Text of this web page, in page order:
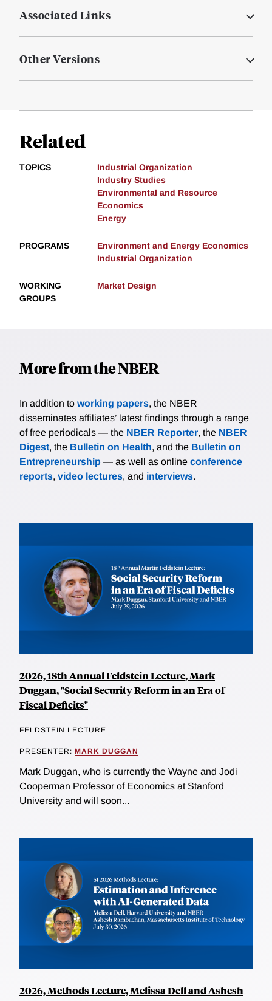
Associated Links
Other Versions
Related
TOPICS
Industrial Organization
Industry Studies
Environmental and Resource
Economics
Energy
PROGRAMS
Environment and Energy Economics
Industrial Organization
WORKING
GROUPS
Market Design
More from the NBER
In addition to working papers, the NBER
disseminates affiliates’ latest findings through a range
of free periodicals — the NBER Reporter, the NBER
Digest, the Bulletin on Health, and the Bulletin on
Entrepreneurship — as well as online conference
reports, video lectures, and interviews.
2026, 18th Annual Feldstein Lecture, Mark
Duggan, "Social Security Reform in an Era of
Fiscal Deficits"
FELDSTEIN LECTURE
PRESENTER: MARK DUGGAN
Mark Duggan, who is currently the Wayne and Jodi
Cooperman Professor of Economics at Stanford
University and will soon...
2026, Methods Lecture, Melissa Dell and Ashesh